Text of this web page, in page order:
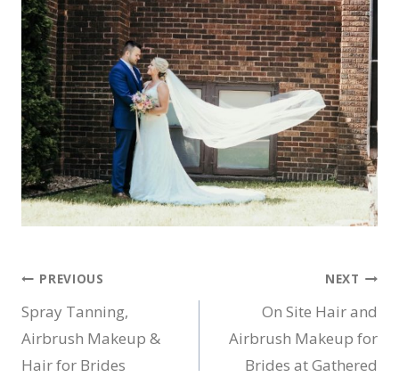
Post
navigation
PREVIOUS
Spray Tanning,
Airbrush Makeup &
Hair for Brides
NEXT
On Site Hair and
Airbrush Makeup for
Brides at Gathered